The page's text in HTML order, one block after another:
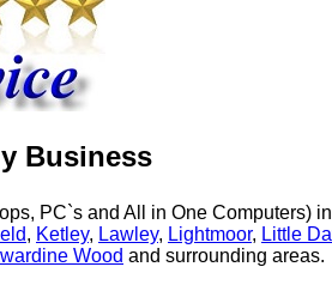
Business
PC`s and All in One Computers) in
, Ketley, Lawley, Lightmoor, Little
Wood and surrounding areas.